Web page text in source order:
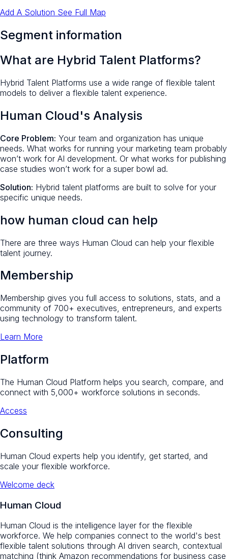
Add A Solution See Full Map
Segment information
What are Hybrid Talent Platforms?
Hybrid Talent Platforms use a wide range of flexible talent
models to deliver a flexible talent experience.
Human Cloud's Analysis
Core Problem: Your team and organization has unique
needs. What works for running your marketing team probably
won’t work for AI development. Or what works for publishing
case studies won’t work for a super bowl ad.
Solution: Hybrid talent platforms are built to solve for your
specific unique needs.
how human cloud can help
There are three ways Human Cloud can help your flexible
talent journey.
Membership
Membership gives you full access to solutions, stats, and a
community of 700+ executives, entrepreneurs, and experts
using technology to transform talent.
Learn More
Platform
The Human Cloud Platform helps you search, compare, and
connect with 5,000+ workforce solutions in seconds.
Access
Consulting
Human Cloud experts help you identify, get started, and
scale your flexible workforce.
Welcome deck
Human Cloud
Human Cloud is the intelligence layer for the flexible
workforce. We help companies connect to the world's best
flexible talent solutions through AI driven search, contextual
matching (think Amazon recommendations for business case